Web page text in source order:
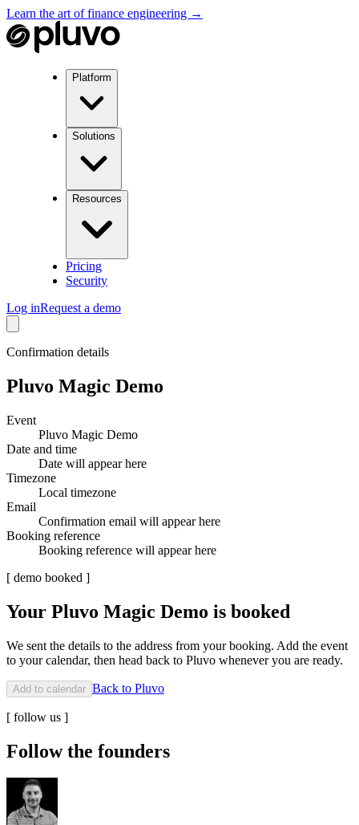
Learn the art of finance engineering →
Platform
Solutions
Resources
Pricing
Security
Log inRequest a demo
Confirmation details
Pluvo Magic Demo
Event
Pluvo Magic Demo
Date and time
Date will appear here
Timezone
Local timezone
Email
Confirmation email will appear here
Booking reference
Booking reference will appear here
[ demo booked ]
Your Pluvo Magic Demo is booked
We sent the details to the address from your booking. Add the event
to your calendar, then head back to Pluvo whenever you are ready.
Add to calendar Back to Pluvo
[ follow us ]
Follow the founders